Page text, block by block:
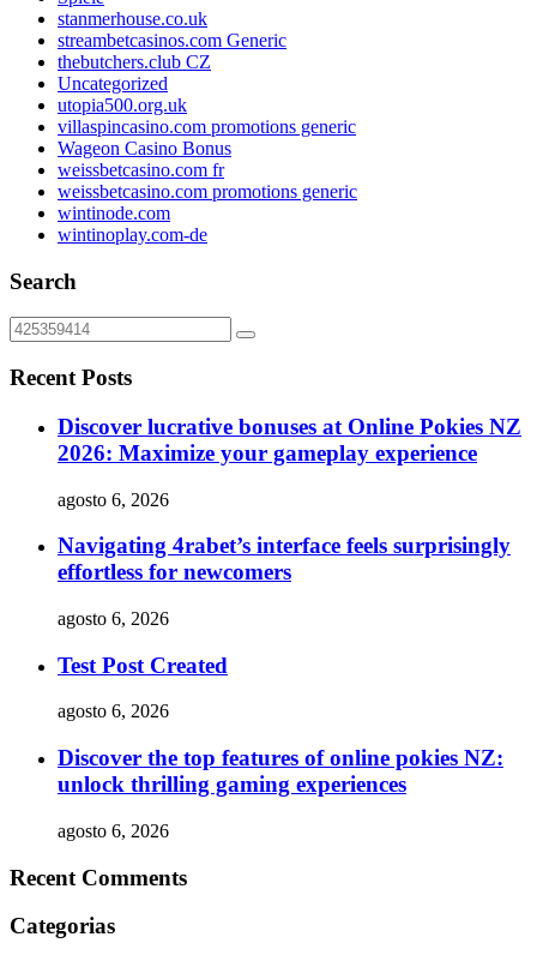
stanmerhouse.co.uk
streambetcasinos.com Generic
thebutchers.club CZ
Uncategorized
utopia500.org.uk
villaspincasino.com promotions generic
Wageon Casino Bonus
weissbetcasino.com fr
weissbetcasino.com promotions generic
wintinode.com
wintinoplay.com-de
Search
Recent Posts
Discover lucrative bonuses at Online Pokies NZ
2026: Maximize your gameplay experience
agosto 6, 2026
Navigating 4rabet’s interface feels surprisingly
effortless for newcomers
agosto 6, 2026
Test Post Created
agosto 6, 2026
Discover the top features of online pokies NZ:
unlock thrilling gaming experiences
agosto 6, 2026
Recent Comments
Categorias